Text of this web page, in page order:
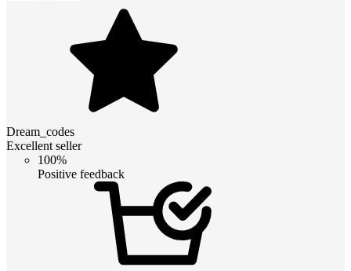
Dream_codes
Excellent seller
100%
Positive feedback